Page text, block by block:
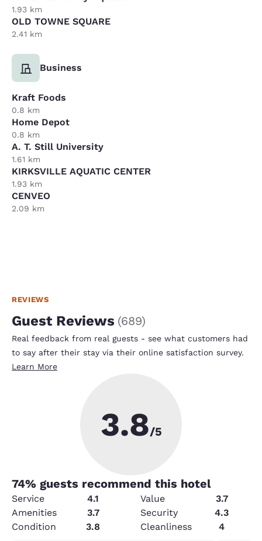
1.93 km
OLD TOWNE SQUARE
2.41 km
Business
Kraft Foods
0.8 km
Home Depot
0.8 km
A. T. Still University
1.61 km
KIRKSVILLE AQUATIC CENTER
1.93 km
CENVEO
2.09 km
REVIEWS
Guest Reviews (689)
Real feedback from real guests - see what customers had
to say after their stay via their online satisfaction survey.
Learn More
3.8/5
74% guests recommend this hotel
Service 4.1 Value
3.7
Amenities
3.7 Security
4.3
Condition
3.8 Cleanliness 4